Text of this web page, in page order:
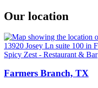
Our location
Spicy Zest - Restaurant & Bar
Farmers Branch, TX